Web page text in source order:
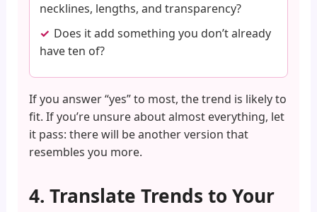
necklines, lengths, and transparency?
Does it add something you don’t already
have ten of?
If you answer “yes” to most, the trend is likely to
fit. If you’re unsure about almost everything, let
it pass: there will be another version that
resembles you more.
4. Translate Trends to Your